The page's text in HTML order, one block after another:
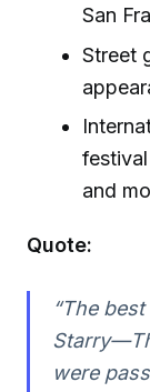
San
Street
and
Quote:
“The
were